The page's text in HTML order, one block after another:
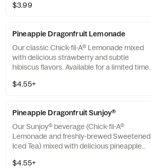
$3.99
Pineapple Dragonfruit Lemonade
Our classic Chick-fil-A® Lemonade mixed
with delicious strawberry and subtle
hibiscus flavors. Available for a limited time
$4.55+
Pineapple Dragonfruit Sunjoy®
Our Sunjoy® beverage (Chick-fil-A®
Lemonade and freshly-brewed Sweetened
Iced Tea) mixed with delicious pineapple
flavors, for a refreshing, tropical taste. Also
$4.55+